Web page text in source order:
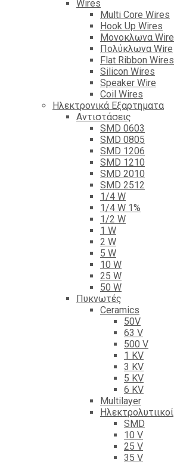
Wires
Multi Core Wires
Hook Up Wires
Μονοκλωνα Wire
Πολύκλωνα Wire
Flat Ribbon Wires
Silicon Wires
Speaker Wire
Coil Wires
Ηλεκτρονικά Εξαρτηματα
Αντιστάσεις
SMD 0603
SMD 0805
SMD 1206
SMD 1210
SMD 2010
SMD 2512
1/4 W
1/4 W 1%
1/2 W
1 W
2 W
5 W
10 W
25 W
50 W
Πυκνωτές
Ceramics
50V
63 V
500 V
1 KV
3 KV
5 KV
6 KV
Multilayer
Ηλεκτρολυτιικοί
SMD
10 V
25 V
35 V